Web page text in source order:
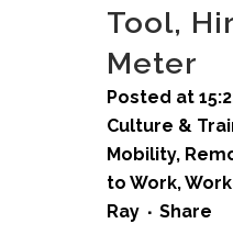
Tool,
Meter
Posted at
Culture &
Mobility,
to Work,
Ray
Share